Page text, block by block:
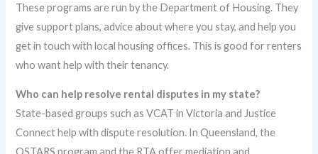
These programs are run by the Department of Housing. They
give support plans, advice about where you stay, and help you
get in touch with local housing offices. This is good for renters
who want help with their tenancy.
Who can help resolve rental disputes in my state?
State-based groups such as VCAT in Victoria and Justice
Connect help with dispute resolution. In Queensland, the